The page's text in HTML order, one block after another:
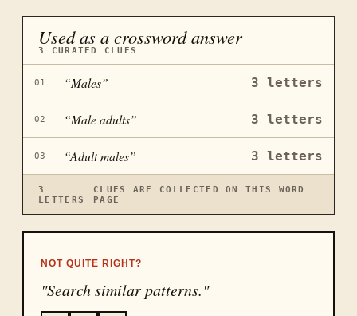
Used as a crossword answer
3 CURATED CLUES
01 “Males” 3 letters
02 “Male adults” 3 letters
03 “Adult males” 3 letters
3
LETTERS
CLUES ARE COLLECTED ON THIS WORD
PAGE
NOT QUITE RIGHT?
"Search similar patterns."